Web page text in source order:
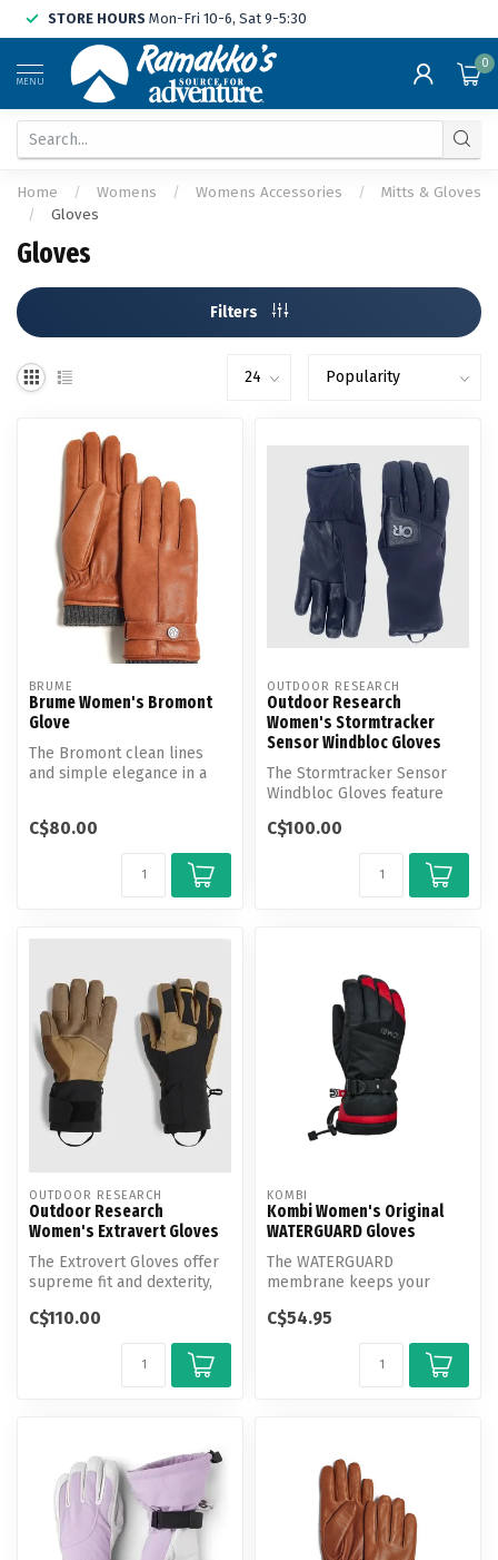
STORE HOURS Mon-Fri 10-6, Sat 9-5:30
MENU
0
Home / Womens / Womens Accessories /
Mitts & Gloves
/
Gloves
Gloves
Filters
BRUME
Brume Women's Bromont
Glove
The Bromont clean lines
and simple elegance in a
C$80.00
OUTDOOR RESEARCH
Outdoor Research
Women's Stormtracker
Sensor Windbloc Gloves
The Stormtracker Sensor
Windbloc Gloves feature
technolgy and...
C$100.00
OUTDOOR RESEARCH
Outdoor Research
Women's Extravert Gloves
The Extrovert Gloves offer
supreme fit and dexterity,
profes...
C$110.00
KOMBI
Kombi Women's Original
WATERGUARD Gloves
The WATERGUARD
membrane keeps your
recycled, warm, and brea...
C$54.95